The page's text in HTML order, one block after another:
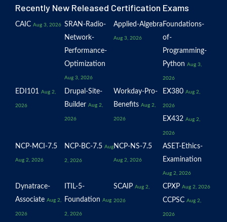
Recently New Released Certification Exams
CAIC Aug 3, 2026 SRAN-Radio-
Network-
Performance-
Optimization
Aug 3, 2026
Applied-Algebra
Aug 3, 2026
Foundations-
of-
Programming-
Python Aug 3,
2026
EDI101 Aug 2,
2026
Drupal-Site-
Builder Aug 2,
2026
Workday-Pro-
Benefits Aug 2,
2026
EX380 Aug 2,
2026
EX432 Aug 2,
2026
NCP-MCI-7.5
Aug 2, 2026
NCP-BC-7.5 Aug
2, 2026
NCP-NS-7.5
Aug 2, 2026
ASET-Ethics-
Examination
Aug 2, 2026
Dynatrace-
Associate Aug 2,
2026
ITIL-5-
Foundation Aug
2, 2026
SCAIP Aug 2,
2026
CPXP Aug 2, 2026
CCPSC Aug 2,
2026